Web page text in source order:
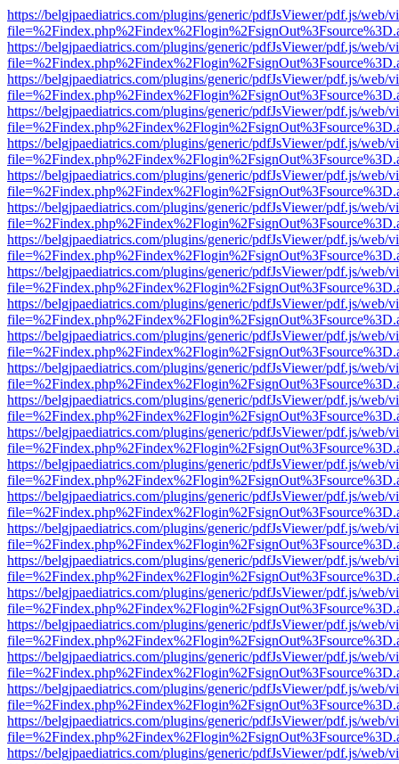
https://belgjpaediatrics.com/plugins/generic/pdfJsViewer/pdf.js/web/
https://belgjpaediatrics.com/plugins/generic/pdfJsViewer/pdf.js/web/
https://belgjpaediatrics.com/plugins/generic/pdfJsViewer/pdf.js/web/
https://belgjpaediatrics.com/plugins/generic/pdfJsViewer/pdf.js/web/
https://belgjpaediatrics.com/plugins/generic/pdfJsViewer/pdf.js/web/
https://belgjpaediatrics.com/plugins/generic/pdfJsViewer/pdf.js/web/
https://belgjpaediatrics.com/plugins/generic/pdfJsViewer/pdf.js/web/
https://belgjpaediatrics.com/plugins/generic/pdfJsViewer/pdf.js/web/
https://belgjpaediatrics.com/plugins/generic/pdfJsViewer/pdf.js/web/
https://belgjpaediatrics.com/plugins/generic/pdfJsViewer/pdf.js/web/
https://belgjpaediatrics.com/plugins/generic/pdfJsViewer/pdf.js/web/
https://belgjpaediatrics.com/plugins/generic/pdfJsViewer/pdf.js/web/
https://belgjpaediatrics.com/plugins/generic/pdfJsViewer/pdf.js/web/
https://belgjpaediatrics.com/plugins/generic/pdfJsViewer/pdf.js/web/
https://belgjpaediatrics.com/plugins/generic/pdfJsViewer/pdf.js/web/
https://belgjpaediatrics.com/plugins/generic/pdfJsViewer/pdf.js/web/
https://belgjpaediatrics.com/plugins/generic/pdfJsViewer/pdf.js/web/
https://belgjpaediatrics.com/plugins/generic/pdfJsViewer/pdf.js/web/
https://belgjpaediatrics.com/plugins/generic/pdfJsViewer/pdf.js/web/
https://belgjpaediatrics.com/plugins/generic/pdfJsViewer/pdf.js/web/
https://belgjpaediatrics.com/plugins/generic/pdfJsViewer/pdf.js/web/
https://belgjpaediatrics.com/plugins/generic/pdfJsViewer/pdf.js/web/
https://belgjpaediatrics.com/plugins/generic/pdfJsViewer/pdf.js/web/
https://belgjpaediatrics.com/plugins/generic/pdfJsViewer/pdf.js/web/